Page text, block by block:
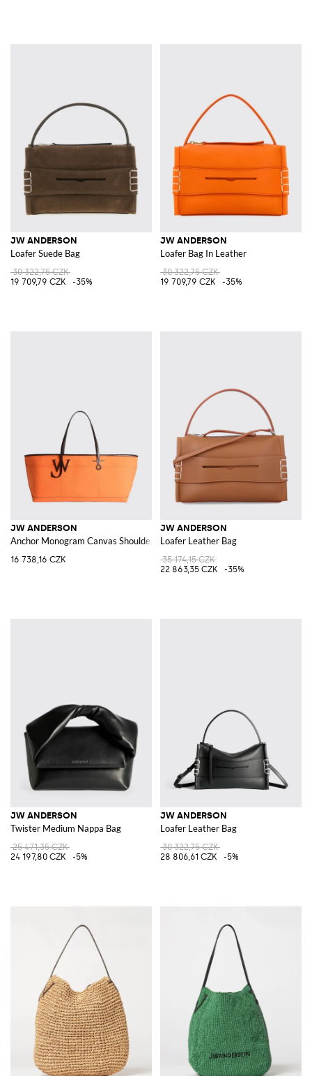
JW ANDERSON
Loafer Suede Bag
30 322,75 CZK
19 709,79 CZK
-35%
JW ANDERSON
Loafer Bag In Leather
30 322,75 CZK
19 709,79 CZK
-35%
JW ANDERSON
Anchor Monogram Canvas Shoulder Bag with Leather Handles
16 738,16 CZK
JW ANDERSON
Loafer Leather Bag
35 174,15 CZK
22 863,35 CZK
-35%
JW ANDERSON
Twister Medium Nappa Bag
25 471,35 CZK
24 197,80 CZK
-5%
JW ANDERSON
Loafer Leather Bag
30 322,75 CZK
28 806,61 CZK
-5%